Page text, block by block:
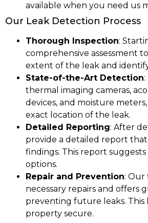
available when you need us
Our Leak Detection Process
Thorough Inspection:
comprehensive assessment
extent of the leak and
State-of-the-Art Detection
thermal imaging cameras,
devices, and moisture
exact location of the leak.
Detailed Reporting: After
provide a detailed report
findings. This report
options.
Repair and Prevention: Our
necessary repairs and offers
preventing future leaks. This
property secure.